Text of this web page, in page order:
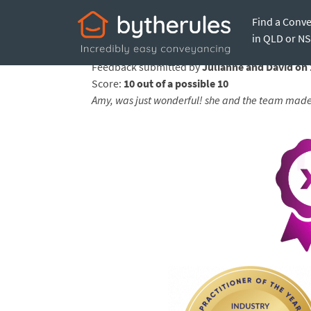
Find a
in QLD or
Testimonial from
Feedback submitted byJulianne and David on
Score: 10 out of a possible 10
Amy, was just wonderful! she and the team